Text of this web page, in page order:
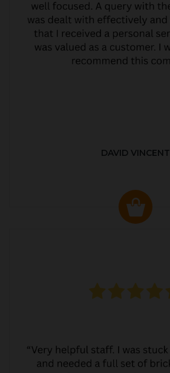
DAVID VINCENT